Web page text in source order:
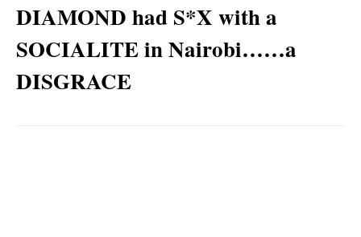
DIAMOND had S*X with a
SOCIALITE in Nairobi……a
DISGRACE